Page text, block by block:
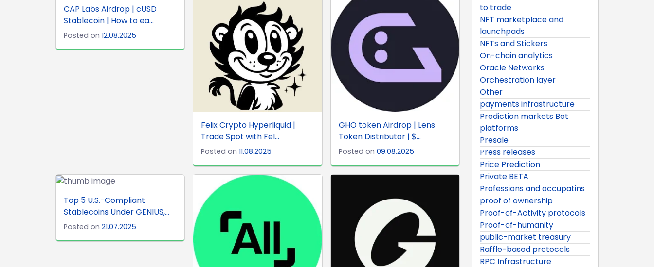
CAP Labs Airdrop | cUSD
Stablecoin | How to ea...
Posted on 12.08.2025
Felix Crypto Hyperliquid |
Trade Spot with Fel...
Posted on11.08.2025
GHO token Airdrop | Lens
Token Distributor | $...
Posted on 09.08.2025
Top 5 U.S.-Compliant
Stablecoins Under GENIUS,...
Posted on 21.07.2025
to trade
NFT marketplace and
launchpads
NFTs and Stickers
On-chain analytics
Oracle Networks
Orchestration layer
Other
payments infrastructure
Prediction markets Bet
platforms
Presale
Press releases
Price Prediction
Private BETA
Professions and occupatins
proof of ownership
Proof-of-Activity protocols
Proof-of-humanity
public-market treasury
Raffle-based protocols
RPC Infrastructure